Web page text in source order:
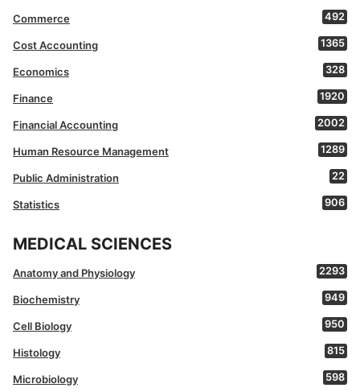
Commerce 492
Cost Accounting 1365
Economics 328
Finance 1920
Financial Accounting 2002
Human Resource Management 1289
Public Administration 22
Statistics 906
MEDICAL SCIENCES
Anatomy and Physiology 2293
Biochemistry 949
Cell Biology 950
Histology 815
Microbiology 598